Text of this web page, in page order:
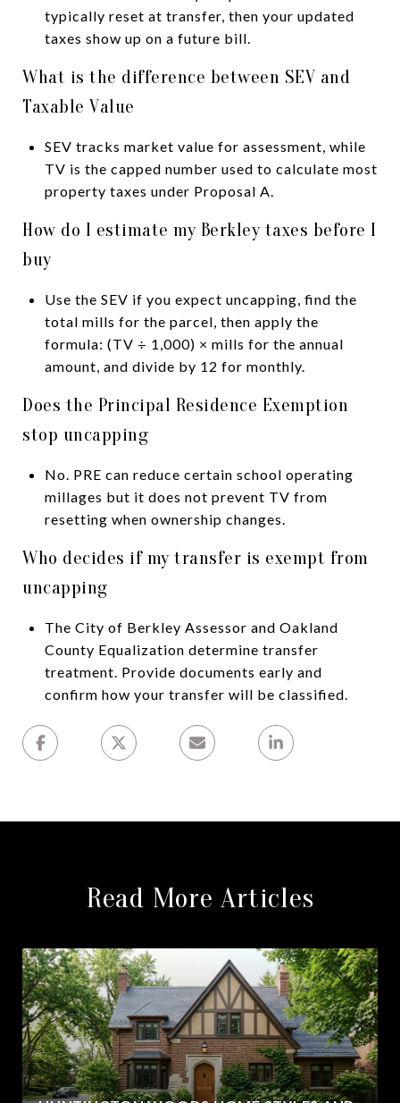
typically reset at transfer, then your updated
taxes show up on a future bill.
What is the difference between SEV and
Taxable Value
SEV tracks market value for assessment, while
TV is the capped number used to calculate most
property taxes under Proposal A.
How do I estimate my Berkley taxes before I
buy
Use the SEV if you expect uncapping, find the
total mills for the parcel, then apply the
formula: (TV ÷ 1,000) × mills for the annual
amount, and divide by 12 for monthly.
Does the Principal Residence Exemption
stop uncapping
No. PRE can reduce certain school operating
millages but it does not prevent TV from
resetting when ownership changes.
Who decides if my transfer is exempt from
uncapping
The City of Berkley Assessor and Oakland
County Equalization determine transfer
treatment. Provide documents early and
confirm how your transfer will be classified.
Read More Articles